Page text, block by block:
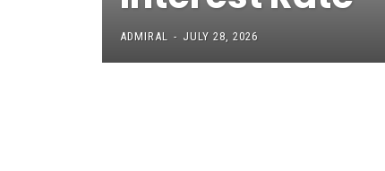
ADMIRAL - JULY 28, 2026